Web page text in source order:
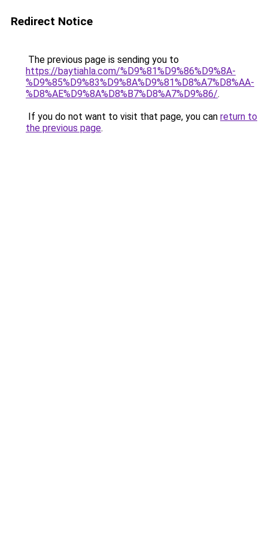
Redirect Notice
The previous page is sending you to
https://baytiahla.com/%D9%81%D9%86%D9%8A-
%D9%85%D9%83%D9%8A%D9%81%D8%A7%D8%AA-
%D8%AE%D9%8A%D8%B7%D8%A7%D9%86/.
If you do not want to visit that page, you can return to
the previous page.